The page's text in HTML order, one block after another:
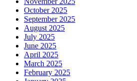
October 2025
September 2025
August 2025
July 2025
June 2025
April 2025
March 2025
February 2025